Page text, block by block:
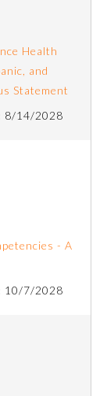
Health
and
Statement
8/14/2028
- A
10/7/2028